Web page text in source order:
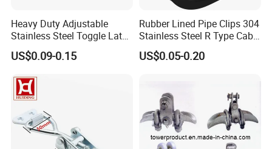
Heavy Duty Adjustable
Stainless Steel Toggle Latch
with Red PVC Handle and
Threaded Rod for Industrial
US$0.09-0.15
Rubber Lined Pipe Clips 304
Stainless Steel R Type Cable
Clamps with Rubber, Loop
Clamps, Pipe Clamps, Metal
US$0.05-0.20